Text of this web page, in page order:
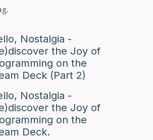
Nostalgia -
the Joy of
on the
Deck (Part 2)
Nostalgia -
the Joy of
on the
Deck.